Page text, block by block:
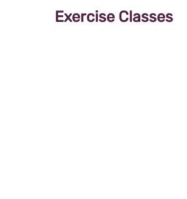
Exercise Classes